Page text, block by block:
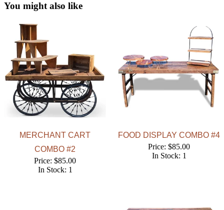
You might also like
MERCHANT CART
COMBO #2
Price: $85.00
In Stock: 1
FOOD DISPLAY COMBO #4
Price: $85.00
In Stock: 1